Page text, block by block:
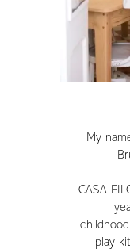
My
CASA
play